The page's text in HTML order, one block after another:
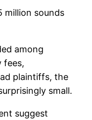
million sounds
among
fees,
plaintiffs, the
small.
suggest